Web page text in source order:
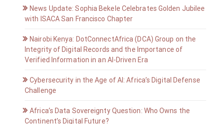
News Update: Sophia Bekele Celebrates Golden Jubilee
with ISACA San Francisco Chapter
Nairobi Kenya: DotConnectAfrica (DCA) Group on the
Integrity of Digital Records and the Importance of
Verified Information in an AI-Driven Era
Cybersecurity in the Age of AI: Africa’s Digital Defense
Challenge
Africa’s Data Sovereignty Question: Who Owns the
Continent’s Digital Future?